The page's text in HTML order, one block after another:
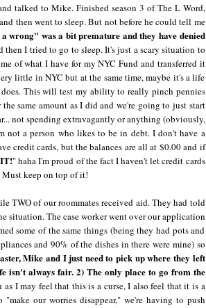
talked to Mike. Finished season 3 of The L Word,
then went to sleep. But not before he could tell me
wrong" was a bit premature and they have denied
I tried to go to sleep. It's just a scary situation to
of what I have for my NYC Fund and transferred it
little in NYC but at the same time, maybe it's a life
This will test my ability to really pinch pennies
same amount as I did and we're going to just start
not spending extravagantly or anything (obviously,
not a person who likes to be in debt. I don't have a
credit cards, but the balances are all at $0.00 and if
" haha I'm proud of the fact I haven't let credit cards
keep on top of it!
TWO of our roommates received aid. They had told
situation. The case worker went over our application
some of the same things (being they had pots and
and 90% of the dishes in there were mine) so
Mike and I just need to pick up where they left
isn't always fair. 2) The only place to go from the
as I may feel that this is a curse, I also feel that it is a
our worries disappear," we're having to push